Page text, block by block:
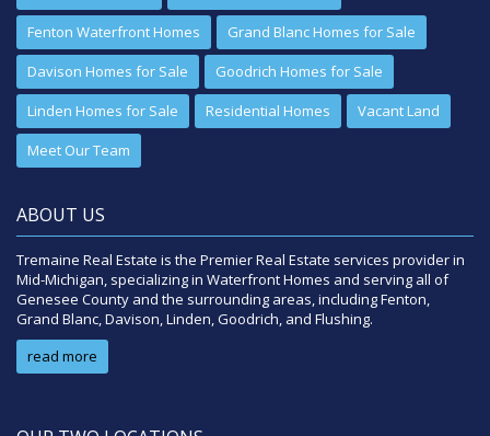
Fenton Waterfront Homes
Grand Blanc Homes for Sale
Davison Homes for Sale
Goodrich Homes for Sale
Linden Homes for Sale
Residential Homes
Vacant Land
Meet Our Team
ABOUT US
Tremaine Real Estate is the Premier Real Estate services provider in
Mid-Michigan, specializing in Waterfront Homes and serving all of
Genesee County and the surrounding areas, including Fenton,
Grand Blanc, Davison, Linden, Goodrich, and Flushing.
read more